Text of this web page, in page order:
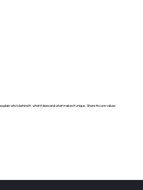
who's behind it, what it does and what makes it unique. Share its core values